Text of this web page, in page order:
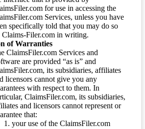
for use in accessing the
Services, unless you have
specifically told that you may do so
Claims-Filer.com in writing.
of Warranties
ClaimsFiler.com Services and
are provided “as is” and
its subsidiaries, affiliates
licensors cannot give you any
with respect to them. In
ClaimsFiler.com, its subsidiaries,
and licensors cannot represent or
that:
your use of the ClaimsFiler.com